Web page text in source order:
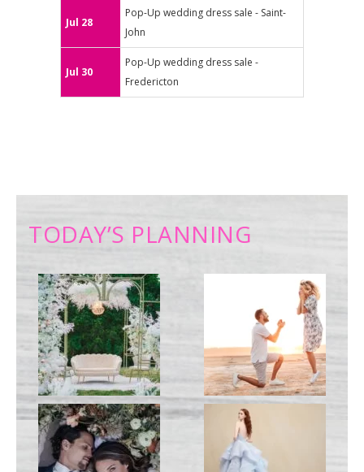
Jul 28
Pop-Up wedding dress sale - Saint-
John
Jul 30
Pop-Up wedding dress sale -
Fredericton
TODAY’S PLANNING